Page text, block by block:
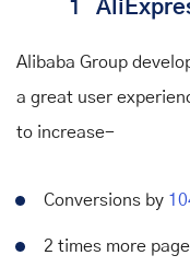
1
Alibaba Group
a great user
to increase-
Conversions by
2 times more